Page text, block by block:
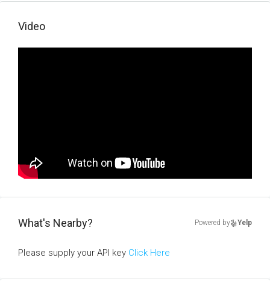
Video
What's Nearby? Powered by Yelp
Please supply your API key Click Here